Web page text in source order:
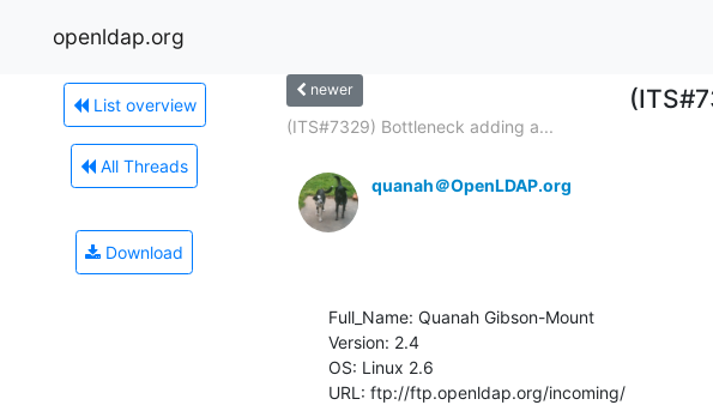
openldap.org
List overview
All Threads
Download
newer
(ITS#7329) Bottleneck adding a...
quanah＠OpenLDAP.org
Full_Name: Quanah Gibson-Mount
Version: 2.4
OS: Linux 2.6
URL: ftp://ftp.openldap.org/incoming/